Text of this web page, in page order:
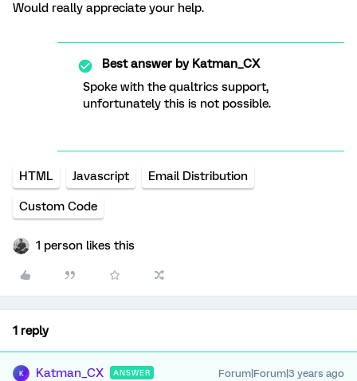
Would really appreciate your help.
Best answer byKatman_CX
Spoke with the qualtrics support,
unfortunately this is not possible.
HTML Javascript Email Distribution
Custom Code
1 person likes this
1 reply
K Katman_CX ANSWER Forum|Forum|3 years ago